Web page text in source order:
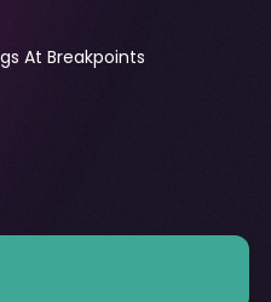
At Breakpoints